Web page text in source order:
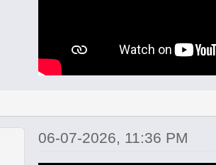
06-07-2026, 11:36 PM